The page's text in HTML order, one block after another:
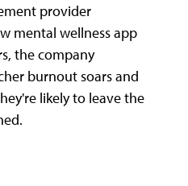
provider
mental wellness app
the company
burnout soars and
likely to leave the